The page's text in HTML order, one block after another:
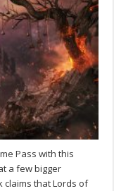
Pass with this
a few bigger
claims that Lords of